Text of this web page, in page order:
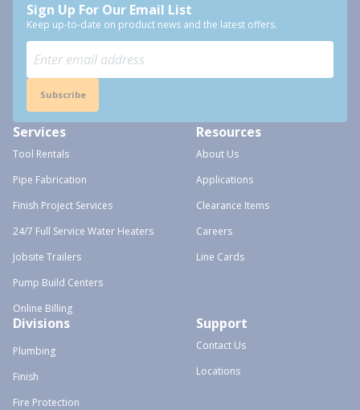
Sign Up For Our Email List
Keep up-to-date on product news and the latest offers.
Subscribe
Services
Tool Rentals
Pipe Fabrication
Finish Project Services
24/7 Full Service Water Heaters
Jobsite Trailers
Pump Build Centers
Online Billing
Resources
About Us
Applications
Clearance Items
Careers
Line Cards
Divisions
Plumbing
Finish
Fire Protection
Support
Contact Us
Locations